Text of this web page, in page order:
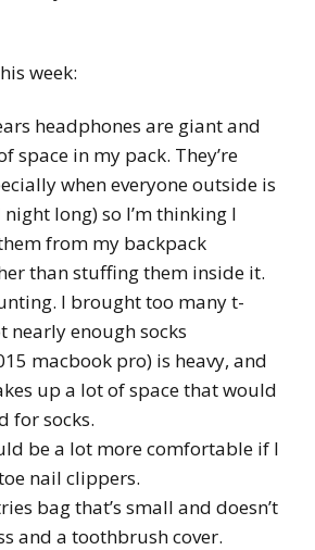
week:
headphones are giant and
space in my pack. They’re
when everyone outside is
long) so I’m thinking I
from my backpack
than stuffing them inside it.
I brought too many t-
nearly enough socks
macbook pro) is heavy, and
up a lot of space that would
for socks.
be a lot more comfortable if I
nail clippers.
bag that’s small and doesn’t
and a toothbrush cover.